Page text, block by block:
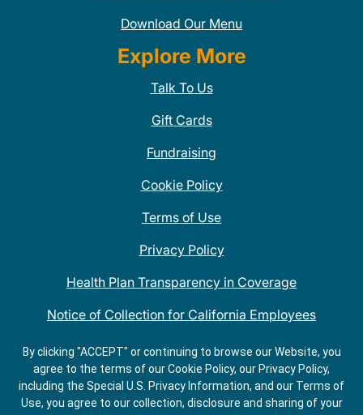
Download Our Menu
Explore More
Talk To Us
Gift Cards
Fundraising
Cookie Policy
Terms of Use
Privacy Policy
Health Plan Transparency in Coverage
Notice of Collection for California Employees
QDOBA Mexican Restaurant Locations Near Me
Do Not Share My Information
By clicking "ACCEPT" or continuing to browse our Website, you
agree to the terms of our Cookie Policy, our Privacy Policy,
including the Special U.S. Privacy Information, and our Terms of
Use, you agree to our collection, disclosure and sharing of your